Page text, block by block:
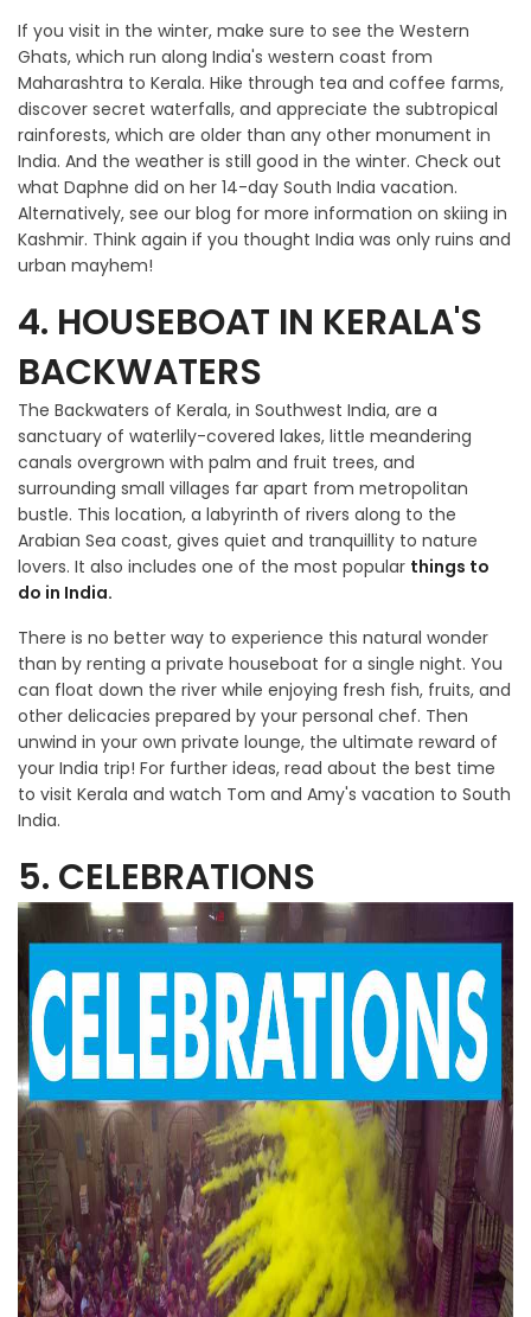
If you visit in the winter, make sure to see the Western
Ghats, which run along India's western coast from
Maharashtra to Kerala. Hike through tea and coffee farms,
discover secret waterfalls, and appreciate the subtropical
rainforests, which are older than any other monument in
India. And the weather is still good in the winter. Check out
what Daphne did on her 14-day South India vacation.
Alternatively, see our blog for more information on skiing in
Kashmir. Think again if you thought India was only ruins and
urban mayhem!
4. HOUSEBOAT IN KERALA'S
BACKWATERS
The Backwaters of Kerala, in Southwest India, are a
sanctuary of waterlily-covered lakes, little meandering
canals overgrown with palm and fruit trees, and
surrounding small villages far apart from metropolitan
bustle. This location, a labyrinth of rivers along to the
Arabian Sea coast, gives quiet and tranquillity to nature
lovers. It also includes one of the most popular things to
do in India.
There is no better way to experience this natural wonder
than by renting a private houseboat for a single night. You
can float down the river while enjoying fresh fish, fruits, and
other delicacies prepared by your personal chef. Then
unwind in your own private lounge, the ultimate reward of
your India trip! For further ideas, read about the best time
to visit Kerala and watch Tom and Amy's vacation to South
India.
5. CELEBRATIONS